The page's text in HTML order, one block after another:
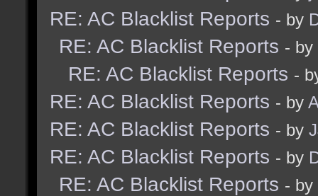
RE: AC Blacklist Reports - by
RE: AC Blacklist Reports - by
RE: AC Blacklist Reports -
RE: AC Blacklist Reports - by
RE: AC Blacklist Reports - by
RE: AC Blacklist Reports - by
RE: AC Blacklist Reports - by